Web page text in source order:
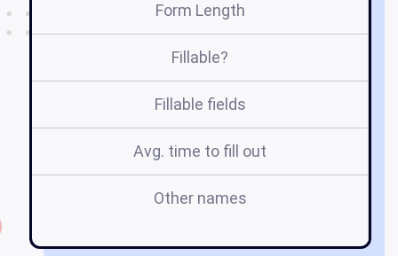
Form Length
Fillable?
Fillable fields
Avg. time to fill out
Other names